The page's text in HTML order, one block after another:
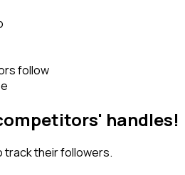
follow
handles!
track their followers.